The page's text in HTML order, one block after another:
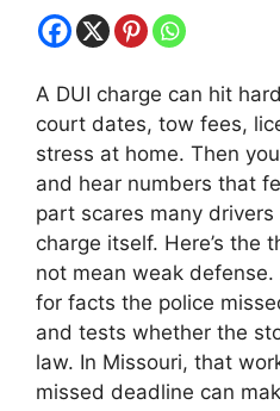
A DUI charge can hit
court dates, tow fees,
stress at home. Then
and hear numbers that
part scares many
charge itself. Here’s the
not mean weak
for facts the police
and tests whether the
law. In Missouri, that
missed deadline can